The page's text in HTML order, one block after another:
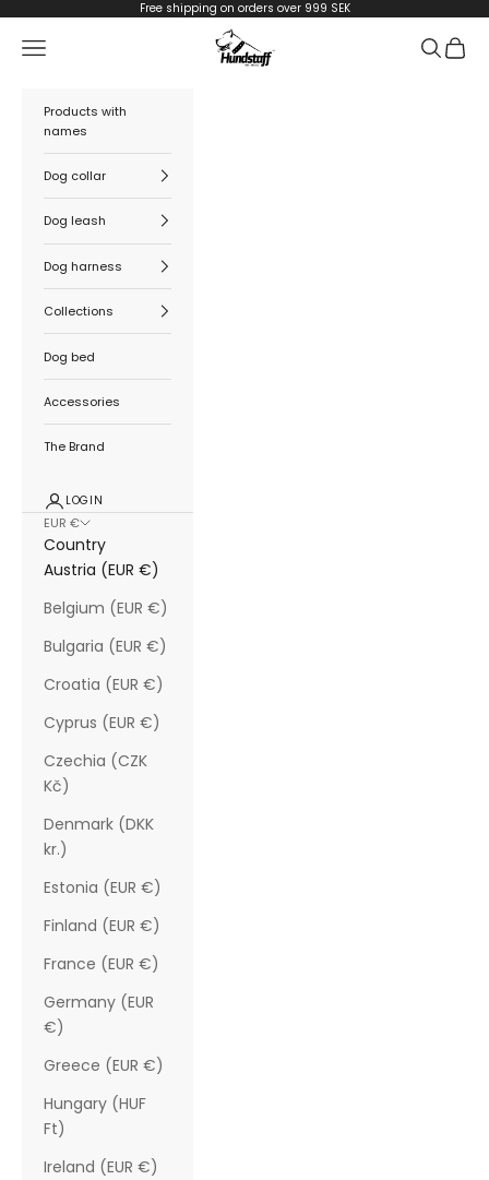
Free shipping on orders over 999 SEK
Hundstaff
Navigation menu Search
Cart
Products with
names
Dog collar
Dog leash
Dog harness
Collections
Dog bed
Accessories
The Brand
LOGIN
EUR €
Country
Austria (EUR €)
Belgium (EUR €)
Bulgaria (EUR €)
Croatia (EUR €)
Cyprus (EUR €)
Czechia (CZK
Kč)
Denmark (DKK
kr.)
Estonia (EUR €)
Finland (EUR €)
France (EUR €)
Germany (EUR
€)
Greece (EUR €)
Hungary (HUF
Ft)
Ireland (EUR €)